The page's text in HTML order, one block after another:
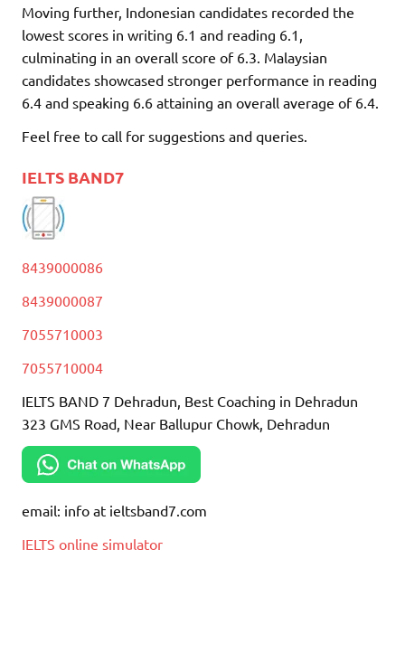
Moving further, Indonesian candidates recorded the
lowest scores in writing 6.1 and reading 6.1,
culminating in an overall score of 6.3. Malaysian
candidates showcased stronger performance in reading
6.4 and speaking 6.6 attaining an overall average of 6.4.
Feel free to call for suggestions and queries.
IELTS BAND7
8439000086
8439000087
7055710003
7055710004
IELTS BAND 7 Dehradun, Best Coaching in Dehradun
323 GMS Road, Near Ballupur Chowk, Dehradun
email: info at ieltsband7.com
IELTS online simulator